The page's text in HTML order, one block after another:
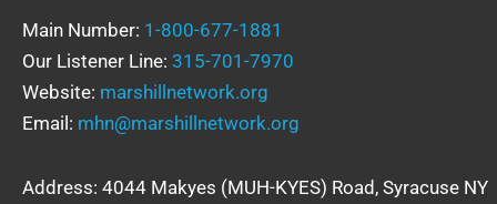
Main Number: 1-800-677-1881
Our Listener Line: 315-701-7970
Website: marshillnetwork.org
Email: mhn@marshillnetwork.org
Address: 4044 Makyes (MUH-KYES) Road, Syracuse NY